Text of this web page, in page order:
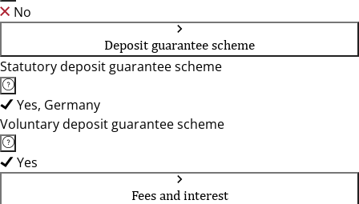
No
Deposit guarantee scheme
Statutory deposit guarantee scheme
Yes, Germany
Voluntary deposit guarantee scheme
Yes
Fees and interest